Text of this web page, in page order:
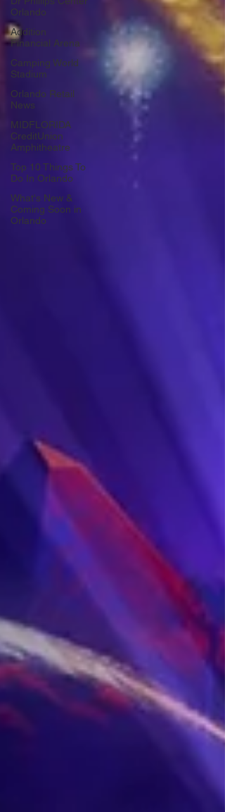
Orlando
Addition
Financial Arena
Camping World
Stadium
Orlando Retail
News
MIDFLORIDA
CreditUnion
Amphitheatre
Top 10 Things To
Do In Orlando
What's New &
Coming Soon in
Orlando